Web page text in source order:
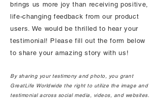
brings us more joy than receiving positive,
life-changing feedback from our product
users. We would be thrilled to hear your
testimonial! Please fill out the form below
to share your amazing story with us!
By sharing your testimony and photo, you grant
GreatLife Worldwide the right to utilize the image and
testimonial across social media, videos, and websites.